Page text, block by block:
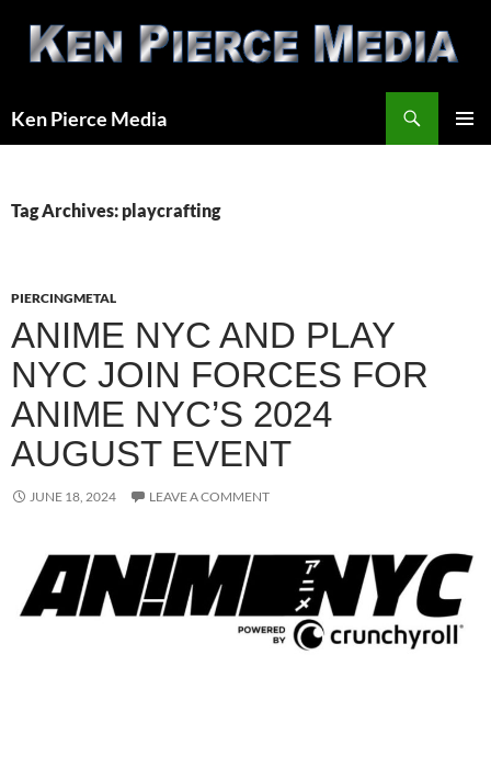
content
Ken Pierce Media
Tag Archives: playcrafting
PIERCINGMETAL
ANIME NYC AND PLAY
NYC JOIN FORCES FOR
ANIME NYC’S 2024
AUGUST EVENT
JUNE 18, 2024 LEAVE A COMMENT